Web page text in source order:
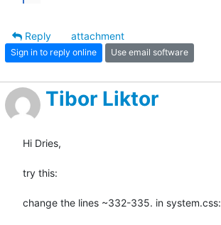
Reply
attachment
Sign in to reply online Use email software
Tibor Liktor
Hi Dries,
try this:
change the lines ~332-335. in system.css: